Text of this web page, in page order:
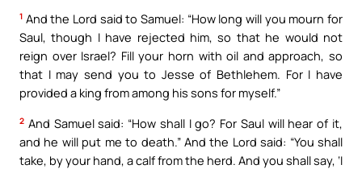
1 And the Lord said to Samuel: “How long will you mourn for
Saul, though I have rejected him, so that he would not
reign over Israel? Fill your horn with oil and approach, so
that I may send you to Jesse of Bethlehem. For I have
provided a king from among his sons for myself.”
2 And Samuel said: “How shall I go? For Saul will hear of it,
and he will put me to death.” And the Lord said: “You shall
take, by your hand, a calf from the herd. And you shall say, ‘I